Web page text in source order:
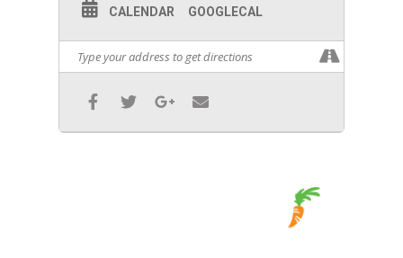
CALENDAR GOOGLECAL